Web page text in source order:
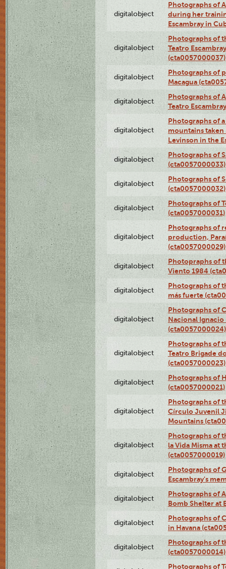
digitalobject
Photographs of
during her
Escambray in
digitalobject
Photographs of
Teatro
(cta0057000037)
digitalobject
Photographs of
Macagua
digitalobject
Photographs of
Teatro
digitalobject
Photographs of
mountains taken
Levinson in the
digitalobject
Photographs of
(cta0057000033)
digitalobject
Photographs of
(cta0057000032)
digitalobject
Photographs of
(cta0057000031)
digitalobject
Photographs of
production,
(cta0057000029)
digitalobject
Photopraphs of
Viento 1984
digitalobject
Photographs of
más fuerte
digitalobject
Photographs of
Nacional Ignacio
(cta0057000024)
digitalobject
Photographs of
Teatro Brigade
(cta0057000023)
digitalobject
Photographs of
(cta0057000021)
digitalobject
Photographs of
Círculo Juvenil
Mountains
digitalobject
Photographs of
la Vida Misma at
(cta0057000019)
digitalobject
Photographs of
Escambray's
digitalobject
Photographs of
Bomb Shelter at
digitalobject
Photographs of
in Havana
digitalobject
Photographs of
(cta0057000014)
Photographs of